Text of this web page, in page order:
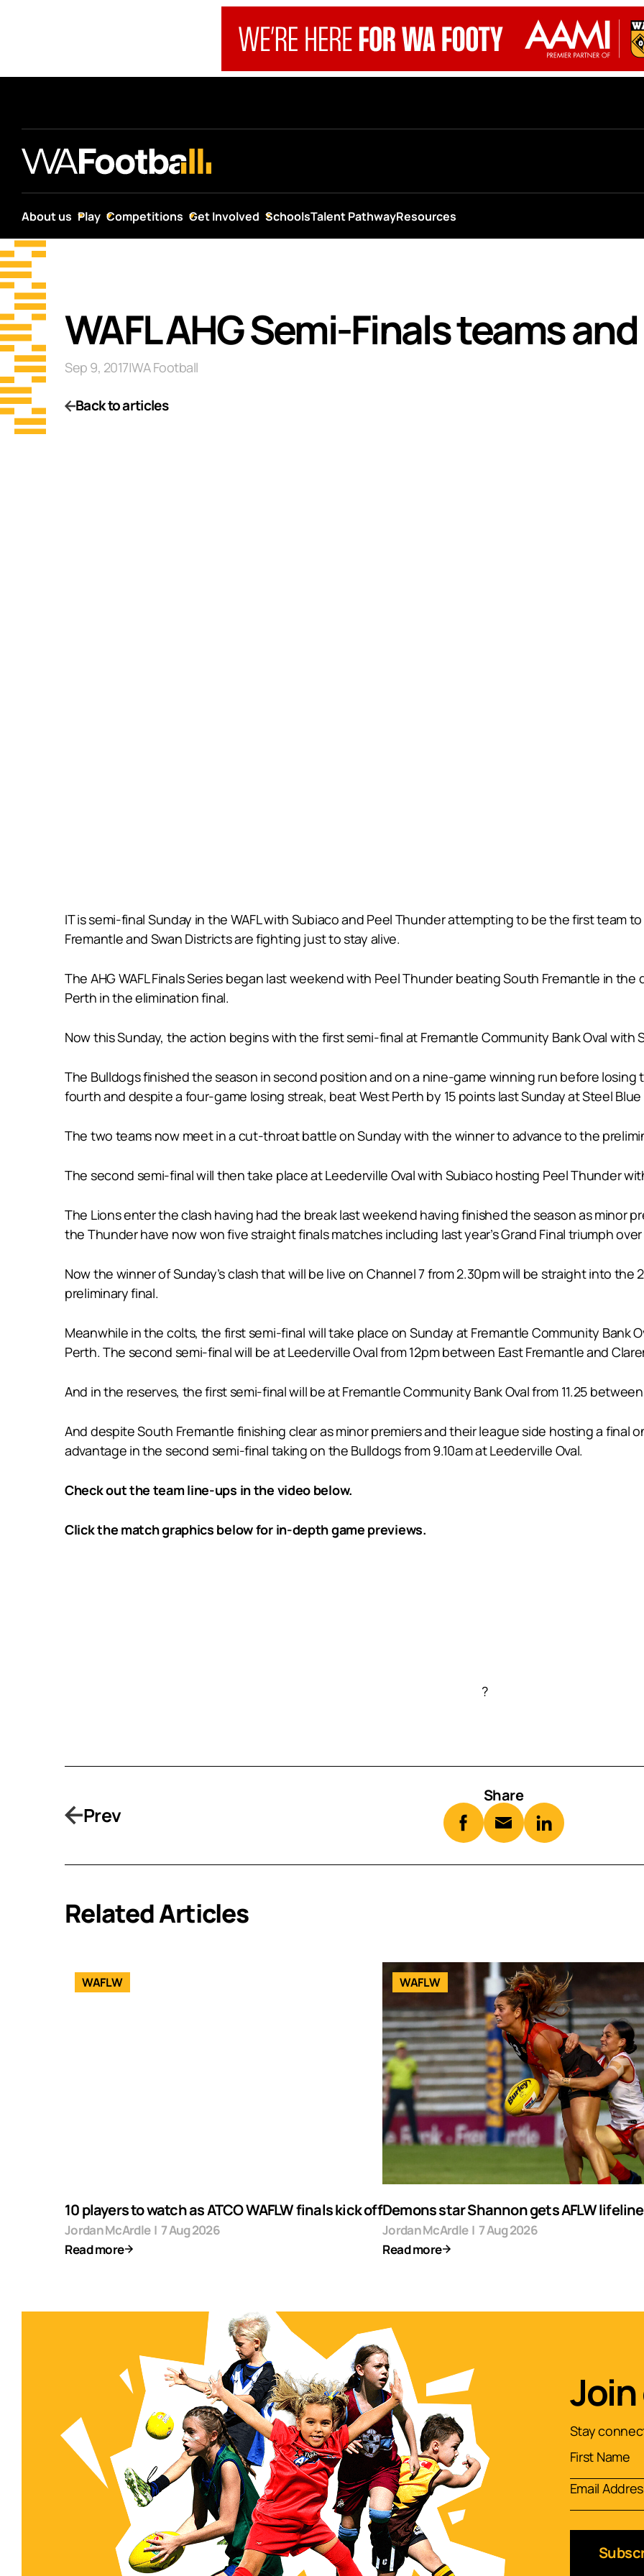
About us Play Competitions Get Involved SchoolsTalent PathwayResources
WAFL AHG Semi-Finals teams
Sep 9, 2017|WA Football
Back to articles
IT is semi-final Sunday in the WAFL with Subiaco and Peel Thunder attempting to be the first team
Fremantle and Swan Districts are fighting just to stay alive.
The AHG WAFL Finals Series began last weekend with Peel Thunder beating South Fremantle in
Perth in the elimination final.
Now this Sunday, the action begins with the first semi-final at Fremantle Community Bank Oval with
The Bulldogs finished the season in second position and on a nine-game winning run before losing
fourth and despite a four-game losing streak, beat West Perth by 15 points last Sunday at Steel Blue
The two teams now meet in a cut-throat battle on Sunday with the winner to advance to the
The second semi-final will then take place at Leederville Oval with Subiaco hosting Peel Thunder
The Lions enter the clash having had the break last weekend having finished the season as minor
the Thunder have now won five straight finals matches including last year’s Grand Final triumph
Now the winner of Sunday’s clash that will be live on Channel 7 from 2.30pm will be straight into the
preliminary final.
Meanwhile in the colts, the first semi-final will take place on Sunday at Fremantle Community Bank
Perth. The second semi-final will be at Leederville Oval from 12pm between East Fremantle and
And in the reserves, the first semi-final will be at Fremantle Community Bank Oval from 11.25
And despite South Fremantle finishing clear as minor premiers and their league side hosting a final
advantage in the second semi-final taking on the Bulldogs from 9.10am at Leederville Oval.
Check out the team line-ups in the video below.
Click the match graphics below for in-depth game previews.
?
Prev
Share
Related Articles
WAFLW
10 players to watch as ATCO WAFLW finals kick off
Jordan McArdle | 7 Aug 2026
Read more
WAFLW
Demons star Shannon gets AFLW lifeline
Jordan McArdle | 7 Aug 2026
Read more
Stay